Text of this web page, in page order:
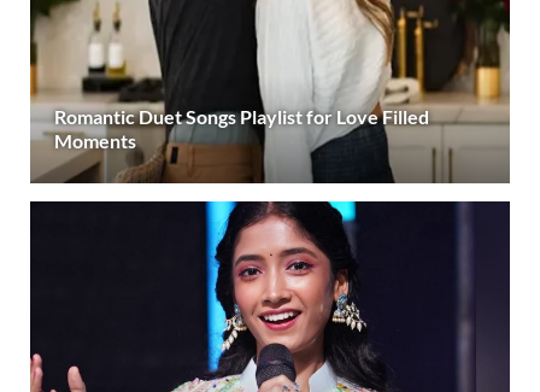
Romantic Duet Songs Playlist for Love Filled
Moments